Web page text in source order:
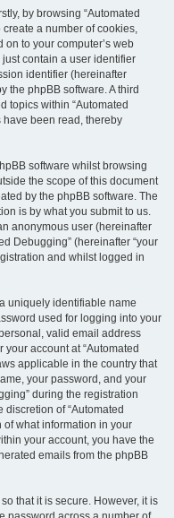
by browsing “Automated
a number of cookies,
to your computer’s web
contain a user identifier
identifier (hereinafter
the phpBB software. A third
topics within “Automated
have been read, thereby
software whilst browsing
the scope of this document
by the phpBB software. The
is by what you submit to us.
anonymous user (hereinafter
Debugging” (hereinafter “your
and whilst logged in
uniquely identifiable name
used for logging into your
valid email address
your account at “Automated
applicable in the country that
your password, and your
during the registration
of “Automated
of what information in your
your account, you have the
emails from the phpBB
that it is secure. However, it is